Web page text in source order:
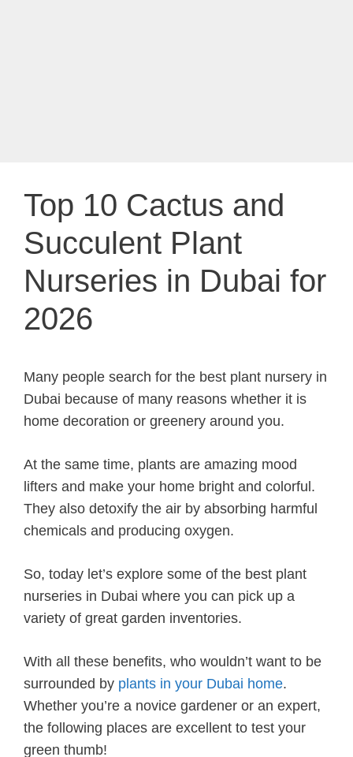
Top 10 Cactus and
Succulent Plant
Nurseries in Dubai for
2026
Many people search for the best plant nursery in
Dubai because of many reasons whether it is
home decoration or greenery around you.
At the same time, plants are amazing mood
lifters and make your home bright and colorful.
They also detoxify the air by absorbing harmful
chemicals and producing oxygen.
So, today let’s explore some of the best plant
nurseries in Dubai where you can pick up a
variety of great garden inventories.
With all these benefits, who wouldn’t want to be
surrounded by plants in your Dubai home.
Whether you’re a novice gardener or an expert,
the following places are excellent to test your
green thumb!